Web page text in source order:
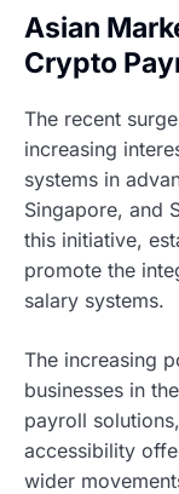
Asian
Crypto
The recent
increasing
systems in
Singapore, and
this initiative,
promote the
salary systems.
The increasing
businesses in
payroll
accessibility
wider